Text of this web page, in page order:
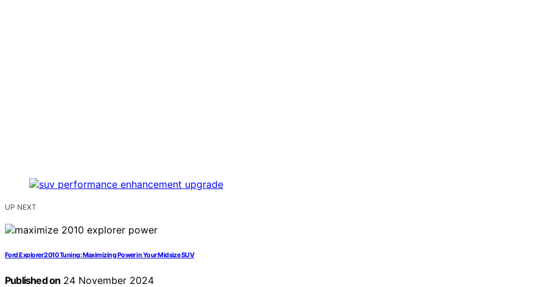
UP NEXT
Ford Explorer 2010 Tuning: Maximizing Power in Your Midsize SUV
Published on 24 November 2024